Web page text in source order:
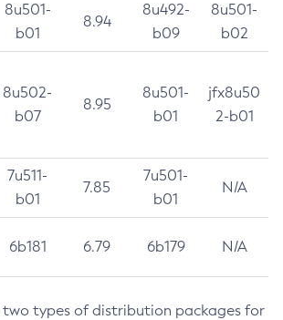
8u501-
b01
8.94
8u492-
b09
8u501-
b02
8u502-
b07
8.95
8u501-
b01
jfx8u50
2-b01
7u511-
b01
7.85
7u501-
b01
N/A
6b181 6.79 6b179 N/A
two types of distribution packages for